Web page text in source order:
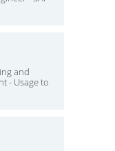
and
- Usage to